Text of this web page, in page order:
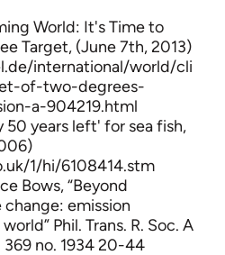
World: It's Time to
Target, (June 7th, 2013)
international/world/cli
of-two-degrees-
a-904219.html
50 years left' for sea fish,
1/hi/6108414.stm
Bows, “Beyond
change: emission
Phil. Trans. R. Soc. A
369 no. 1934 20-44